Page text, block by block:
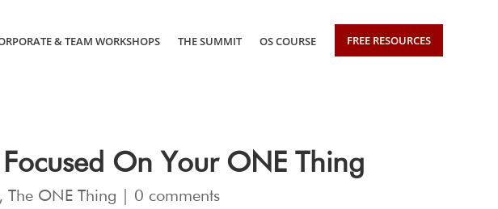
& TEAM WORKSHOPS THE SUMMIT OS COURSE FREE RESOURCES
On Your ONE Thing
, The ONE Thing 0 comments